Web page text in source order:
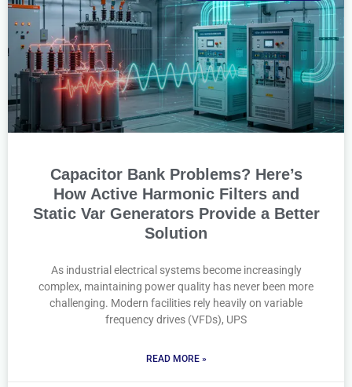
Capacitor Bank Problems? Here’s
How Active Harmonic Filters and
Static Var Generators Provide a Better
Solution
As industrial electrical systems become increasingly
complex, maintaining power quality has never been more
challenging. Modern facilities rely heavily on variable
frequency drives (VFDs), UPS
READ MORE »